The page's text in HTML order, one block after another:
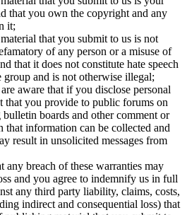
that you own the copyright and any
it;
that you submit to us is not
of any person or a misuse of
that it does not constitute hate speech
group and is not otherwise illegal;
aware that if you disclose personal
that you provide to public forums on
boards and other comment or
that information can be collected and
result in unsolicited messages from
any breach of these warranties may
and you agree to indemnify us in full
any third party liability, claims, costs,
indirect and consequential loss) that